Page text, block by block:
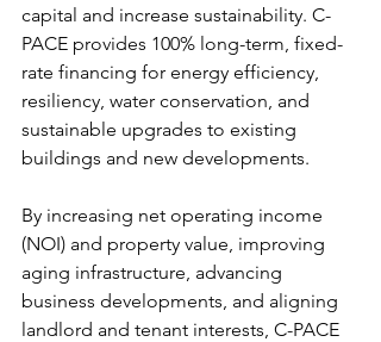
capital and increase sustainability. C-
PACE provides 100% long-term, fixed-
rate financing for energy efficiency,
resiliency, water conservation, and
sustainable upgrades to existing
buildings and new developments.
By increasing net operating income
(NOI) and property value, improving
aging infrastructure, advancing
business developments, and aligning
landlord and tenant interests, C-PACE